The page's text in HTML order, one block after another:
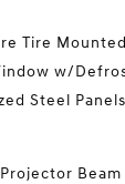
Tire
w/
Steel Panels